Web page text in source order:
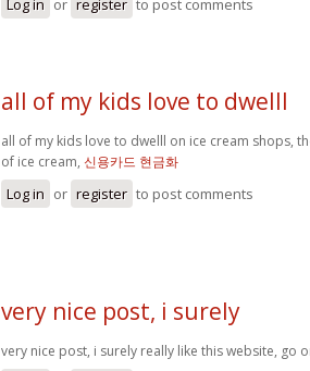
all of my kids love to dwelll
all of my kids love to dwelll on ice cream shops,
of ice cream, 신용카드 현금화
Log in or register to post comments
very nice post, i surely
very nice post, i surely really like this website, go